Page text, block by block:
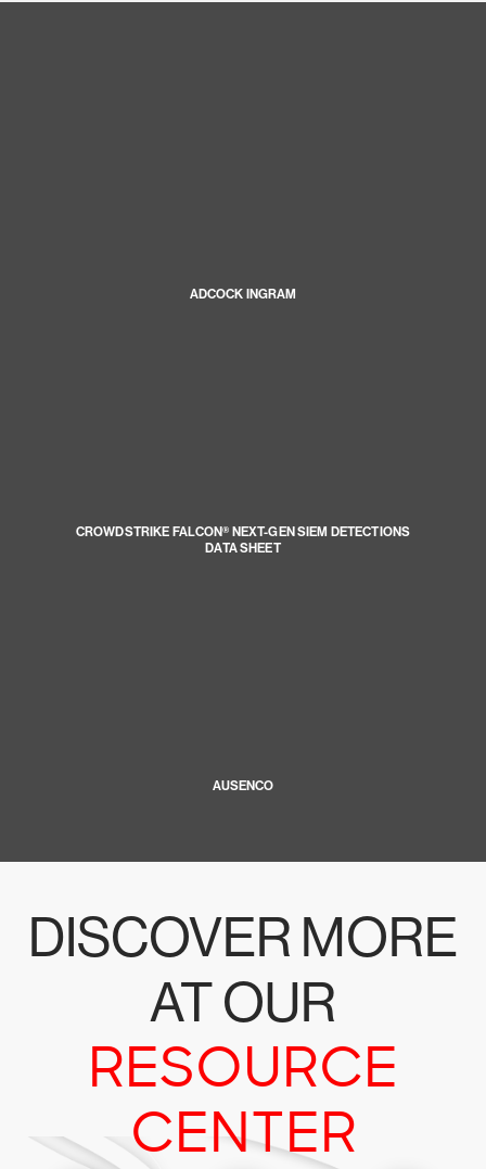
ADCOCK INGRAM
CROWDSTRIKE FALCON® NEXT-GEN SIEM DETECTIONS
DATA SHEET
AUSENCO
DISCOVER MORE
AT OUR
RESOURCE
CENTER